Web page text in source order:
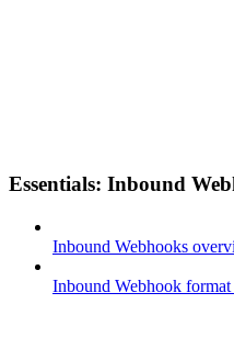
Essentials: Inbound
Inbound Webhooks
Inbound Webhook format